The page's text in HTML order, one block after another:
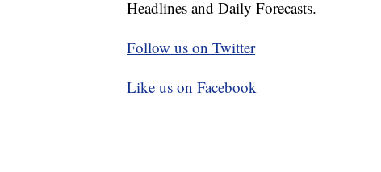
Headlines and Daily Forecasts.
Follow us on Twitter
Like us on Facebook